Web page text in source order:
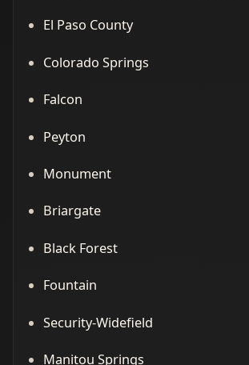
El Paso County
Colorado Springs
Falcon
Peyton
Monument
Briargate
Black Forest
Fountain
Security-Widefield
Manitou Springs